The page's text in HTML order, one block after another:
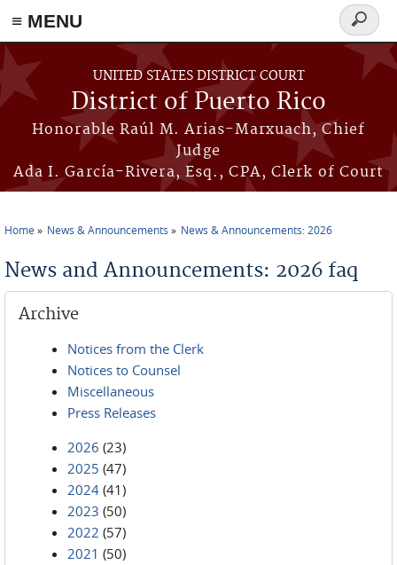
≡ MENU
Skip to main content
UNITED STATES DISTRICT COURT
District of Puerto Rico
Honorable Raúl M. Arias-Marxuach, Chief
Judge
Ada I. García-Rivera, Esq., CPA, Clerk of Court
Search
form
Home News & Announcements News & Announcements: 2026
News and Announcements: 2026 faq
Archive
Notices from the Clerk
Notices to Counsel
Miscellaneous
Press Releases
2026 (23)
2025 (47)
2024 (41)
2023 (50)
2022 (57)
2021 (50)